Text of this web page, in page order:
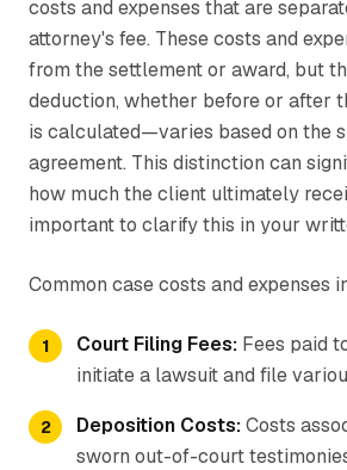
costs and expenses that are
attorney's fee. These costs and
from the settlement or award, but
deduction, whether before or after
is calculated—varies based on the
agreement. This distinction can
how much the client ultimately
important to clarify this in your
Common case costs and expenses
Court Filing Fees: Fees paid
initiate a lawsuit and file
Deposition Costs:Costs
sworn out-of-court